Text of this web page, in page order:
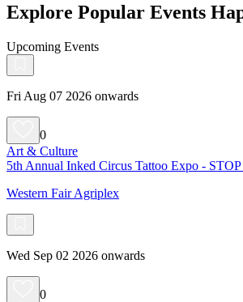
Explore Popular Events
Upcoming Events
Fri Aug 07 2026 onwards
0
Art & Culture
5th Annual Inked Circus Tattoo Expo - STOP
Western Fair Agriplex
Wed Sep 02 2026 onwards
0